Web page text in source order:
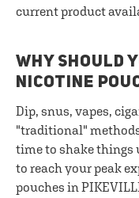
current product
WHY SHOULD
NICOTINE
Dip, snus, vapes,
"traditional"
time to shake things
to reach your peak
pouches in